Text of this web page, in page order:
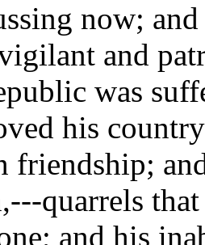
now;
and
was
his
friendship;
quarrels
and his